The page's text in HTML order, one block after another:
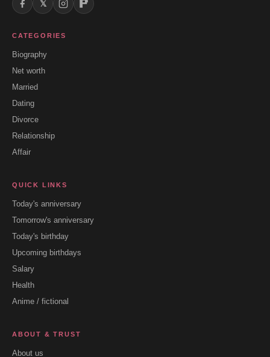
𝕏
CATEGORIES
Biography
Net worth
Married
Dating
Divorce
Relationship
Affair
QUICK LINKS
Today's anniversary
Tomorrow's anniversary
Today's birthday
Upcoming birthdays
Salary
Health
Anime / fictional
ABOUT & TRUST
About us